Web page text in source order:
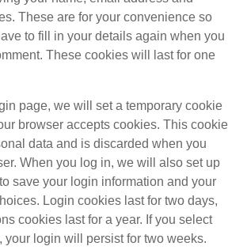
These are for your convenience so
to fill in your details again when you
These cookies will last for one
page, we will set a temporary cookie
browser accepts cookies. This cookie
data and is discarded when you
When you log in, we will also set up
save your login information and your
Login cookies last for two days,
cookies last for a year. If you select
your login will persist for two weeks.